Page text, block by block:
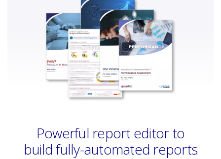
Powerful report editor to
build fully-automated reports